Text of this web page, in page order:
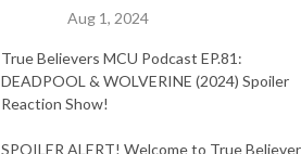
Aug 1, 2024
True Believers MCU Podcast EP.81:
DEADPOOL & WOLVERINE (2024) Spoiler
Reaction Show!
SPOILER ALERT! Welcome to True